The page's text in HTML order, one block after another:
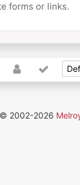
forms or links.
2002-2026